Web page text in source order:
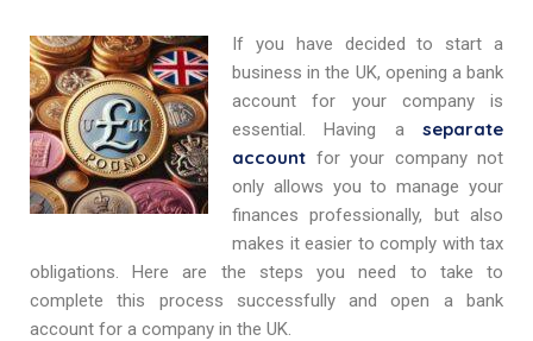
If you have decided to start a
business in the UK, opening a bank
account for your company is
essential. Having a separate
account for your company not
only allows you to manage your
finances professionally, but also
makes it easier to comply with tax
obligations. Here are the steps you need to take to
complete this process successfully and open a bank
account for a company in the UK.